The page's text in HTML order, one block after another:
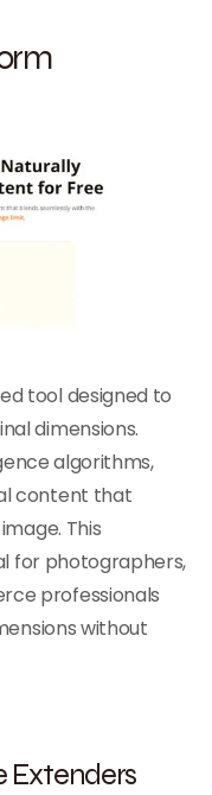
tool designed to
dimensions.
algorithms,
content that
This
for photographers,
professionals
without
Extenders